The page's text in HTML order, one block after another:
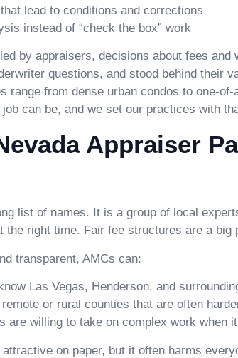
lead to conditions and corrections
instead of “check the box” work
by appraisers, decisions about fees
questions, and stood behind their
range from dense urban condos to one-
can be, and we set our practices with
Appraiser
list of names. It is a group of local
the right time. Fair fee structures are a big
transparent, AMCs can:
Las Vegas, Henderson, and
or rural counties that are often
are willing to take on complex work when
on paper, but it often harms